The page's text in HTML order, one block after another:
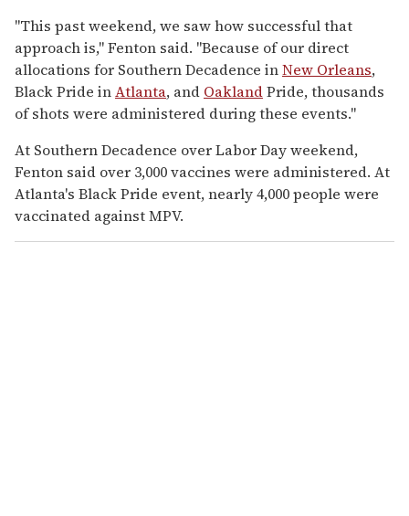
"This past weekend, we saw how successful that
approach is," Fenton said. "Because of our direct
allocations for Southern Decadence inNew Orleans,
Black Pride inAtlanta, and OaklandPride, thousands
of shots were administered during these events."
At Southern Decadence over Labor Day weekend,
Fenton said over 3,000 vaccines were administered. At
Atlanta's Black Pride event, nearly 4,000 people were
vaccinated against MPV.